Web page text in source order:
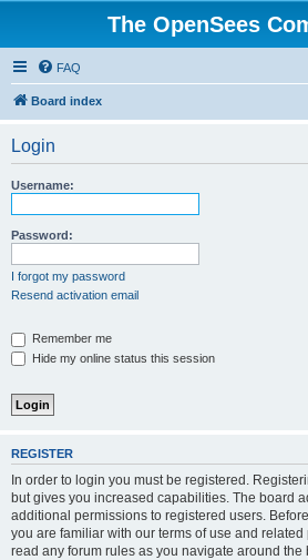
The OpenSees
FAQ
Board index
Login
Username:
Password:
I forgot my password
Resend activation email
Remember me
Hide my online status this session
REGISTER
In order to login you must be registered.
but gives you increased capabilities. The board
additional permissions to registered users.
you are familiar with our terms of use and
read any forum rules as you navigate around the